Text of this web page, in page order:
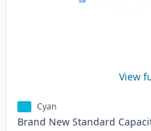
View
Cyan
Brand New Standard